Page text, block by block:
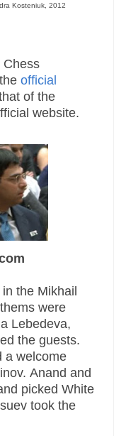
Kosteniuk, 2012
Chess
official
of the
website.
the Mikhail
were
Lebedeva,
the guests.
a welcome
Anand and
picked White
took the